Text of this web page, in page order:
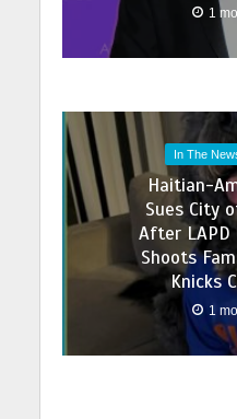
1
In The
Haitian-
Sues City
After
Shoots
Knicks
1